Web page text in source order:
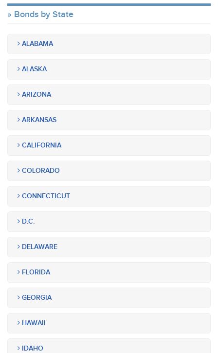
Bonds by State
ALABAMA
ALASKA
ARIZONA
ARKANSAS
CALIFORNIA
COLORADO
CONNECTICUT
D.C.
DELAWARE
FLORIDA
GEORGIA
HAWAII
IDAHO